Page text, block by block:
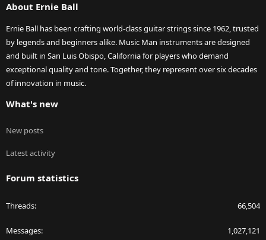
About Ernie Ball
Ernie Ball has been crafting world-class guitar strings since 1962, trusted
by legends and beginners alike. Music Man instruments are designed
and built in San Luis Obispo, California for players who demand
exceptional quality and tone. Together, they represent over six decades
of innovation in music.
What's new
New posts
Latest activity
Forum statistics
Threads 66,504
Messages 1,027,121